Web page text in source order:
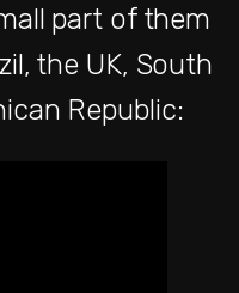
part of them
the UK, South
Republic: